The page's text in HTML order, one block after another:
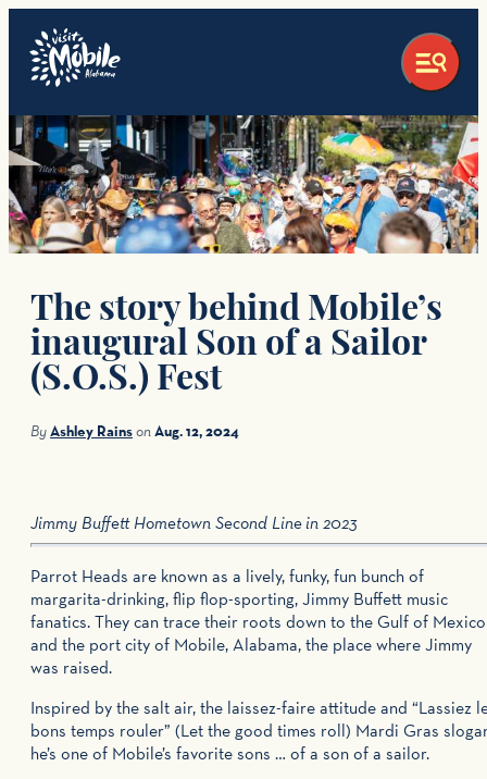
The story behind Mobile’s
inaugural Son of a Sailor
(S.O.S.) Fest
ByAshley RainsonAug. 12, 2024
Jimmy Buffett Hometown Second Line in 2023
Parrot Heads are known as a lively, funky, fun bunch of
margarita-drinking, flip flop-sporting, Jimmy Buffett music
fanatics. They can trace their roots down to the Gulf of Mexico
and the port city of Mobile, Alabama, the place where Jimmy
was raised.
Inspired by the salt air, the laissez-faire attitude and “Lassiez
bons temps rouler” (Let the good times roll) Mardi Gras
he’s one of Mobile’s favorite sons … of a son of a sailor.
top-anchor
top-anchor